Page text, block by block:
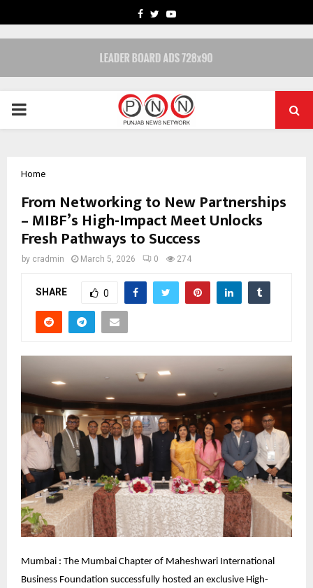
FACEBOOK
TWITTERYOUTUBE
PRIMARY
Home
From Networking to New Partnerships
– MIBF’s High-Impact Meet Unlocks
Fresh Pathways to Success
by cradmin March 5, 2026 0 274
SHARE 0
Mumbai : The Mumbai Chapter of Maheshwari International
Business Foundation successfully hosted an exclusive High-